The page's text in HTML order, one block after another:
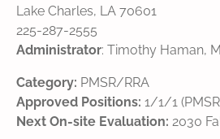
Lake Charles, LA 70601
225-287-2555
Administrator: Timothy Haman,
Category: PMSR/RRA
Approved Positions: 1/1/1
Next On-site Evaluation: 2030